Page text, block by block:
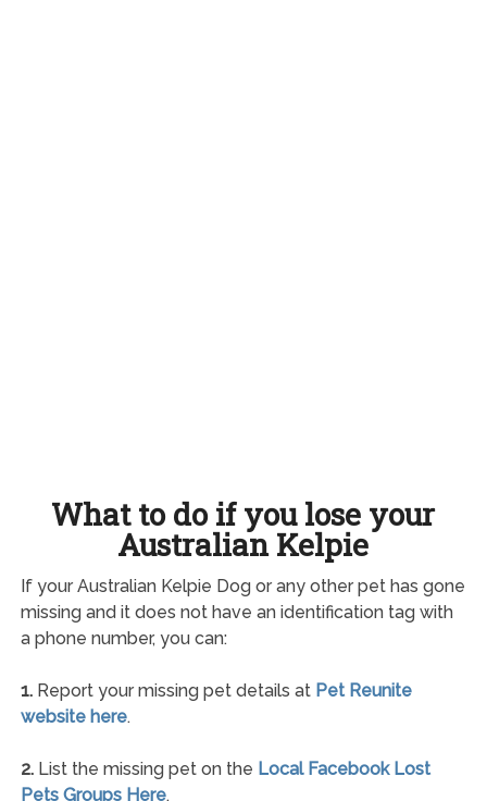
What to do if you lose your
Australian Kelpie
If your Australian Kelpie Dog or any other pet has gone
missing and it does not have an identification tag with
a phone number, you can:
1.Report your missing pet details at Pet Reunite
website here.
2.List the missing pet on the Local Facebook Lost
Pets Groups Here.